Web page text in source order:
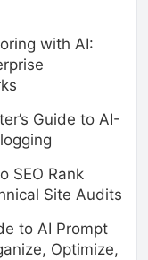
with AI:
Guide to AI-
SEO Rank
Site Audits
to AI Prompt
Optimize,